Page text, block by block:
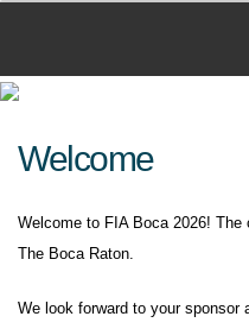
Welcome
Welcome to FIA Boca 2026! The
The Boca Raton.
We look forward to your sponsor